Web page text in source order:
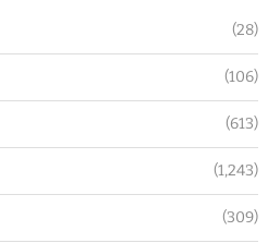
(28)
(106)
(613)
(1,243)
(309)